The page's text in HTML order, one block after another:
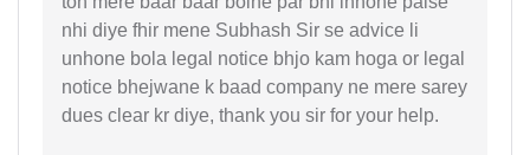
nhi diye fhir mene Subhash Sir se advice li
unhone bola legal notice bhjo kam hoga or legal
notice bhejwane k baad company ne mere sarey
dues clear kr diye, thank you sir for your help.